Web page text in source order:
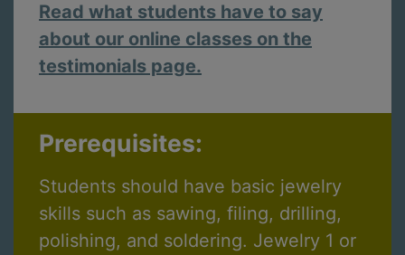
Read what students have to say
about our online classes on the
testimonials page.
Prerequisites:
Students should have basic jewelry
skills such as sawing, filing, drilling,
polishing, and soldering. Jewelry 1 or